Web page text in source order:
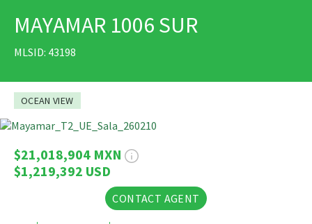
MAYAMAR 1006 SUR
MLSID: 43198
OCEAN VIEW
$21,018,904 MXN
$1,219,392 USD
CONTACT AGENT
PRINT